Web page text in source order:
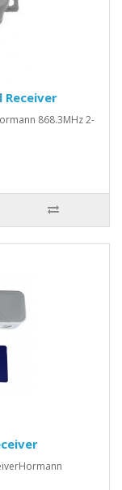
Receiver
868.3MHz 2-